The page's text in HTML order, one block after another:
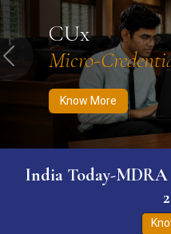
CUx
Micro-
Know More
Previous
India Today-MDRA